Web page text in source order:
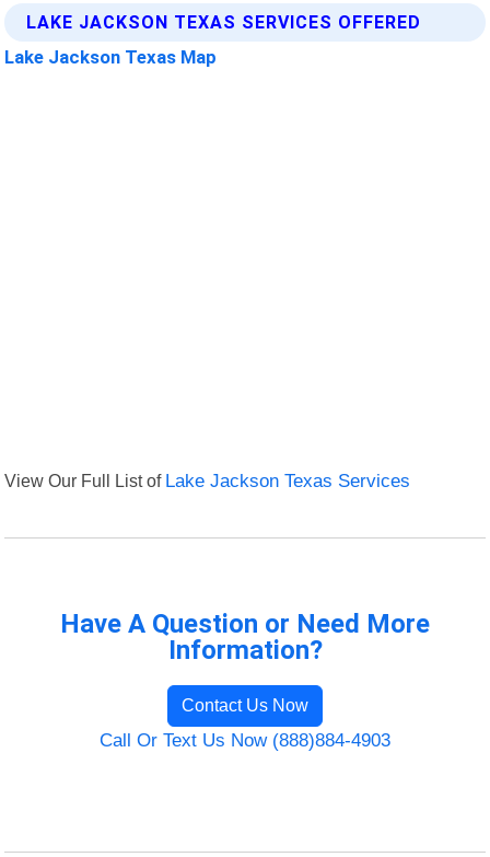
LAKE JACKSON TEXAS SERVICES OFFERED
Lake Jackson Texas Map
View Our Full List of Lake Jackson Texas Services
Have A Question or Need More
Information?
Contact Us Now
Call Or Text Us Now (888)884-4903